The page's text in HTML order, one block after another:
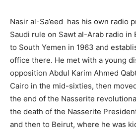
Nasir al-Sa’eed has his own radio
Saudi rule on Sawt al-Arab radio in
to South Yemen in 1963 and
office there. He met with a young
opposition Abdul Karim Ahmed
Cairo in the mid-sixties, then
the end of the Nasserite
the death of the Nasserite
and then to Beirut, where he was